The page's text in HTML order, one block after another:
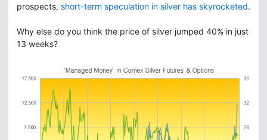
prospects, short-term speculation in silver has skyrocketed.
Why else do you think the price of silver jumped 40% in just
13 weeks?